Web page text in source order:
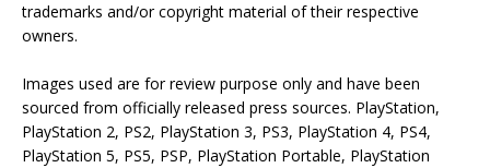
trademarks and/or copyright material of their respective
owners.
Images used are for review purpose only and have been
sourced from officially released press sources. PlayStation,
PlayStation 2, PS2, PlayStation 3, PS3, PlayStation 4, PS4,
PlayStation 5, PS5, PSP, PlayStation Portable, PlayStation